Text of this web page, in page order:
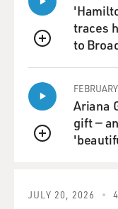
QUEUE
traces
to
QUEUE
Ariana
gift —
JULY 20, 2026